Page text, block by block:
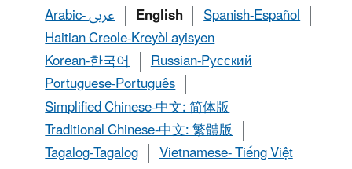
Arabic- عربى
English
Spanish-Español
Haitian Creole-Kreyòl ayisyen
Korean-한국어
Russian-Pусский
Portuguese-Português
Simplified Chinese-中文: 简体版
Traditional Chinese-中文: 繁體版
Tagalog-Tagalog
Vietnamese- Tiếng Việt